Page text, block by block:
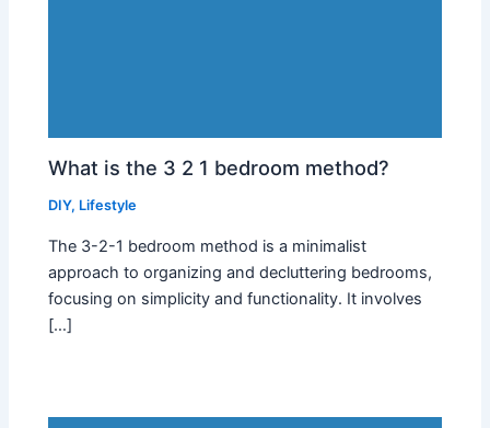
What is the 3 2 1 bedroom method?
DIY, Lifestyle
The 3-2-1 bedroom method is a minimalist
approach to organizing and decluttering bedrooms,
focusing on simplicity and functionality. It involves
[…]